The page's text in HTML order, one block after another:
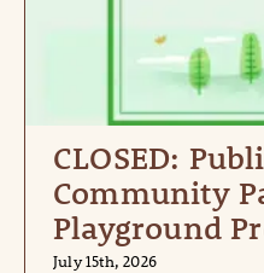
CLOSED:
Community
Playground
July 15th, 2026